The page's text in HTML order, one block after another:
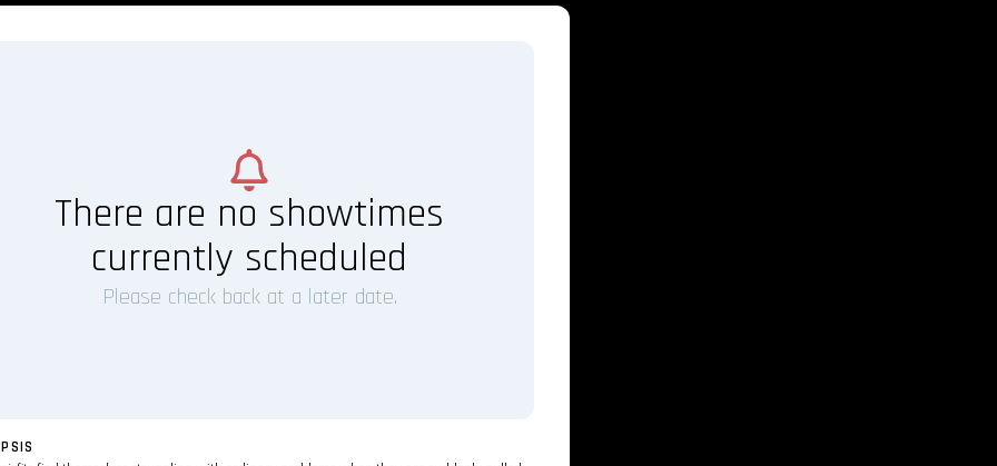
There are no showtimes
currently scheduled
Please check back at a later date.